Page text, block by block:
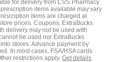
for delivery from CVS Pharmacy
items available may vary
items are charged at
prices. Coupons, ExtraBucks
delivery may not be used with
be used nor ExtraBucks
stores. Advance payment by
In most cases, FSA/HSA cards
restrictions apply. Get details.